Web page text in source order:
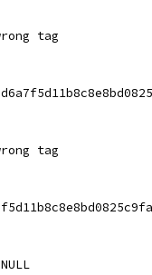
tag
tag